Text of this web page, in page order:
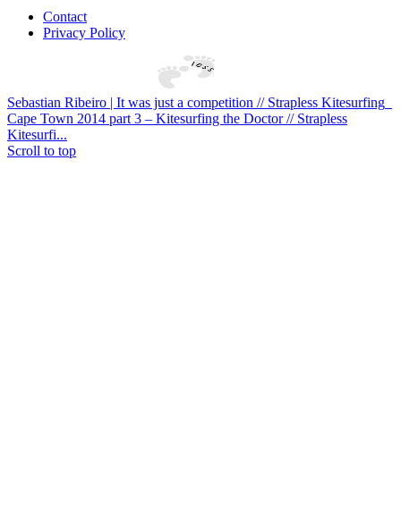
Contact
Privacy Policy
Sebastian Ribeiro | It was just a competition // Strapless Kitesurfing
Cape Town 2014 part 3 – Kitesurfing the Doctor // Strapless
Kitesurfi...
Scroll to top